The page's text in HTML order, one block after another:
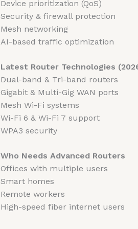
Device prioritization (QoS)
Security & firewall protection
Mesh networking
AI-based traffic optimization
Latest Router Technologies
Dual-band & Tri-band routers
Gigabit & Multi-Gig WAN ports
Mesh Wi-Fi systems
Wi-Fi 6 & Wi-Fi 7 support
WPA3 security
Who Needs Advanced Routers
Offices with multiple users
Smart homes
Remote workers
High-speed fiber internet users